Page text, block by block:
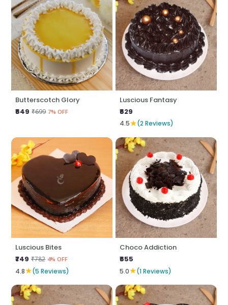
Butterscotch Glory
₹649 ₹699 7% OFF
Luscious Fantasy
₹629
4.5★(2 Reviews)
Luscious Bites
₹749 ₹782 4% OFF
4.8★(5 Reviews)
Choco Addiction
₹655
5.0★(1 Reviews)